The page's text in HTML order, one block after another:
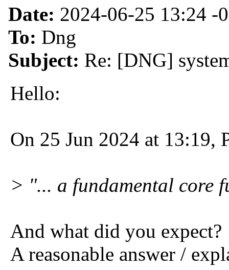
Date: 2024-06-25 13:24 -
To: Dng
Subject: Re: [DNG]
Hello:
On 25 Jun 2024 at 13:19,
> "... a fundamental core
And what did you expect?
A reasonable answer /